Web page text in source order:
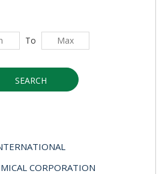
To
SEARCH
CORPORATION